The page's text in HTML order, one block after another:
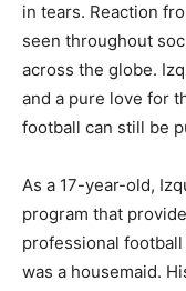
in tears. Reaction
seen throughout
across the globe.
and a pure love for
football can still be
As a 17-year-old,
program that
professional
was a housemaid.